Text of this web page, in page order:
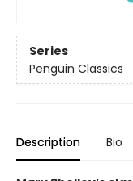
Series
Penguin Classics
Description Bio